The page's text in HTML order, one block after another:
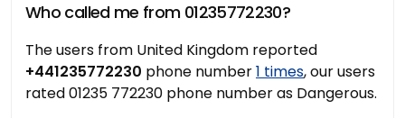
Who called me from 01235772230?
The users from United Kingdom reported
+441235772230 phone number1 times, our users
rated 01235 772230 phone number as Dangerous.